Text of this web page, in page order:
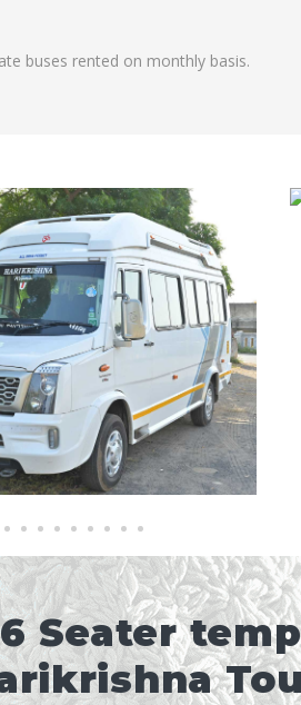
buses rented on monthly basis.
Seater